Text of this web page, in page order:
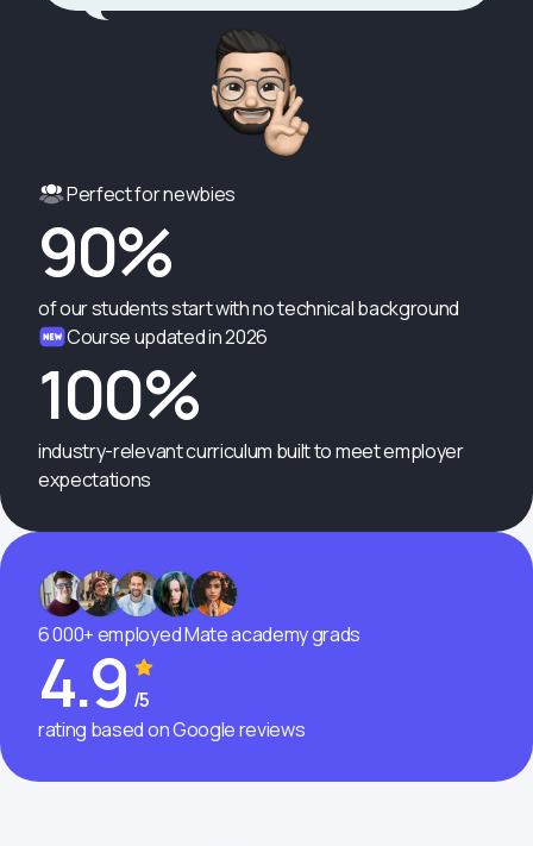
Perfect for newbies
90%
of our students start with no technical background
Course updated in 2026
100%
industry-relevant curriculum built to meet employer
expectations
6 000+ employed Mate academy grads
4.9 /5
rating based on Google reviews